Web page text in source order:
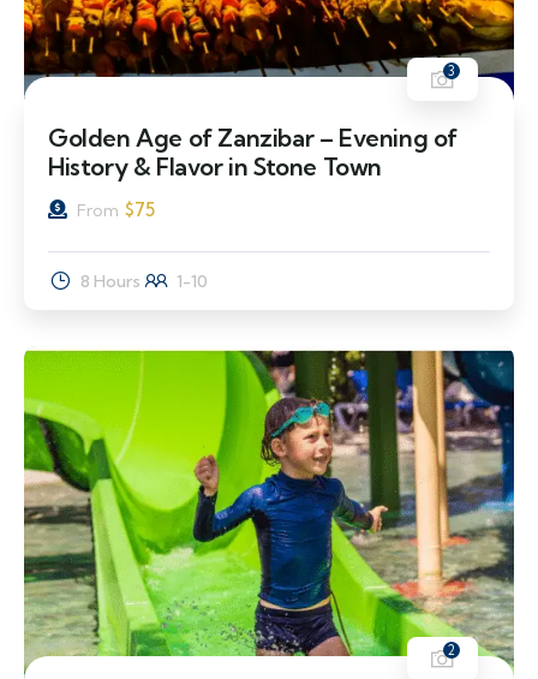
3
Golden Age of Zanzibar – Evening of
History & Flavor in Stone Town
From $75
8 Hours 1-10
2